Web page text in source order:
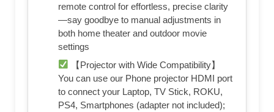
remote control for effortless, precise clarity
—say goodbye to manual adjustments in
both home theater and outdoor movie
settings
【Projector with Wide Compatibility】
You can use our Phone projector HDMI port
to connect your Laptop, TV Stick, ROKU,
PS4, Smartphones (adapter not included);